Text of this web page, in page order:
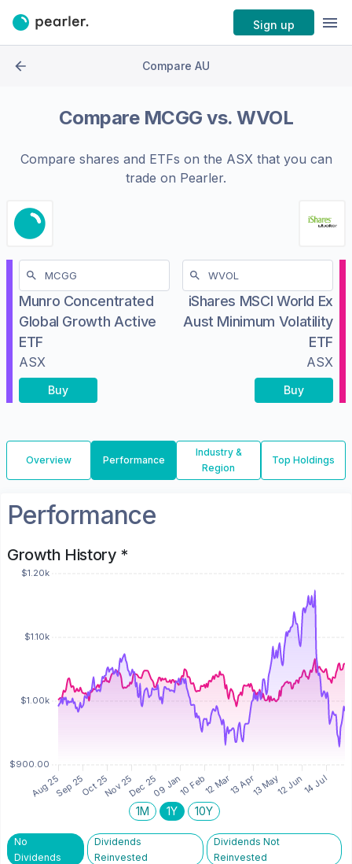
Sign up
Compare AU
Compare MCGG vs.WVOL
Compare shares and ETFs on the ASXthat you can
trade on Pearler.
Munro Concentrated
Global Growth Active
ETF
ASX
Buy
iShares MSCI World Ex
Aust Minimum Volatility
ETF
ASX
Buy
Overview Performance
Industry &
Region
Top Holdings
Performance
Growth History *
1M 1Y 10Y
No
Dividends
Dividends
Reinvested
Dividends Not
Reinvested